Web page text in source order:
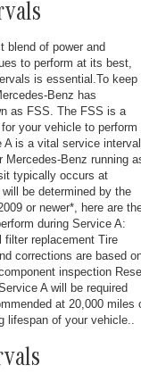
blend of power and
to perform at its best,
is essential.To keep
Benz has
as FSS. The FSS is a
your vehicle to perform
is a vital service interval
Benz running
typically occurs at
be determined by the
or newer*, here are
during Service A:
filter replacement Tire
corrections are based
inspection
A will be required
at 20,000 miles
of your vehicle..